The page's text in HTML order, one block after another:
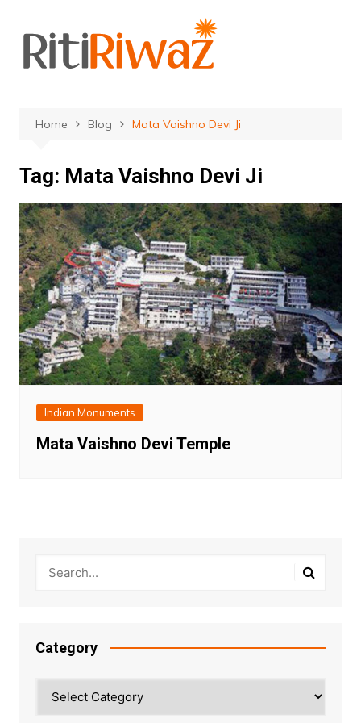
content
Home Blog Mata Vaishno Devi Ji
Tag: Mata Vaishno Devi Ji
Indian Monuments
Mata Vaishno Devi Temple
Category